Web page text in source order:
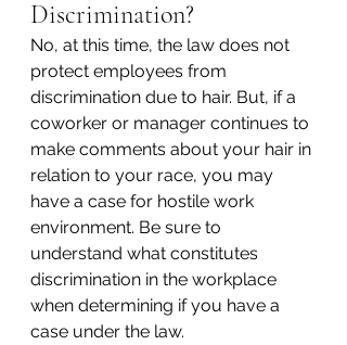
Discrimination?
No, at this time, the law does not
protect employees from
discrimination due to hair. But, if a
coworker or manager continues to
make comments about your hair in
relation to your race, you may
have a case for hostile work
environment. Be sure to
understand what constitutes
discrimination in the workplace
when determining if you have a
case under the law.